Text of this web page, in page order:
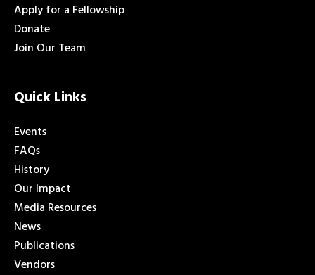
Apply for a Fellowship
Donate
Join Our Team
Quick Links
Events
FAQs
History
Our Impact
Media Resources
News
Publications
Vendors